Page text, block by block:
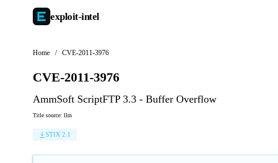
exploit-intel
Home / CVE-2011-3976
CVE-2011-3976
AmmSoft ScriptFTP 3.3 - Buffer Overflow
Title source: llm
STIX 2.1